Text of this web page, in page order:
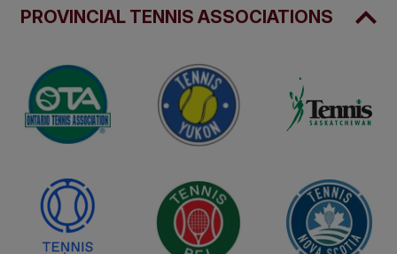
PROVINCIAL TENNIS ASSOCIATIONS